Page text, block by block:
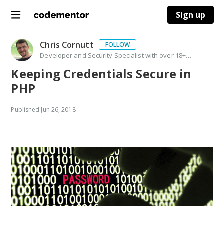
Sign up
Chris Cornutt FOLLOW
Developer and Security Specialist with over 18+ years experience. PHP community leader, application security pro, speaker, author and open source contributor
Keeping Credentials Secure in
PHP
Published Jun 26, 2018